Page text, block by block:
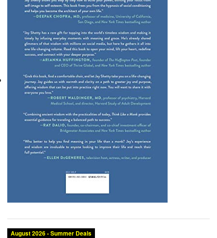
August 2026 - Summer Deals